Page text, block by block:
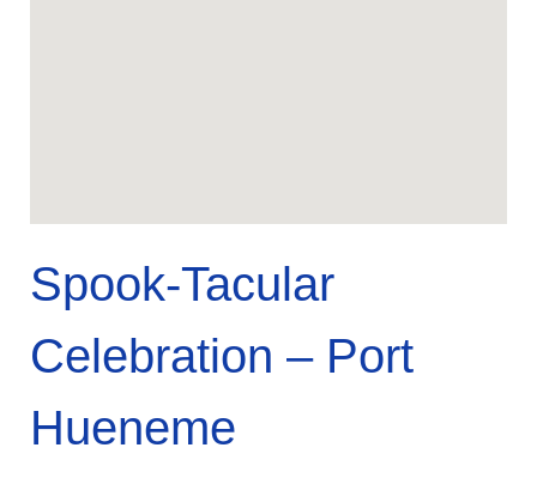
Spook‑Tacular
Celebration – Port
Hueneme